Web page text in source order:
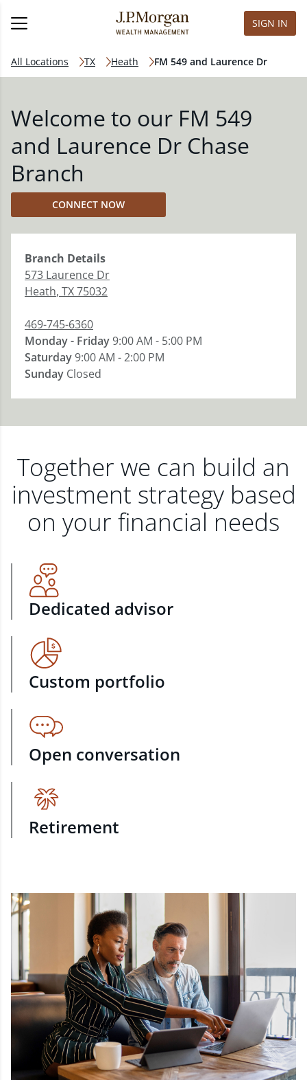
SIGN IN
All Locations TX Heath FM 549 and Laurence Dr
Welcome to our FM 549
and Laurence Dr Chase
Branch
CONNECT NOW
Branch Details
573 Laurence Dr
Heath, TX75032
469-745-6360
Monday - Friday9:00 AM - 5:00 PM
Saturday9:00 AM - 2:00 PM
Sunday Closed
Together we can build an
investment strategy based
on your financial needs
Dedicated advisor
Custom portfolio
Open conversation
Retirement